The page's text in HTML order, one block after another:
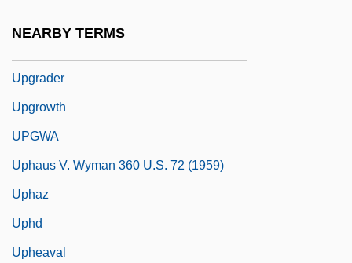
NEARBY TERMS
Upgrader
Upgrowth
UPGWA
Uphaus V. Wyman 360 U.S. 72 (1959)
Uphaz
Uphd
Upheaval